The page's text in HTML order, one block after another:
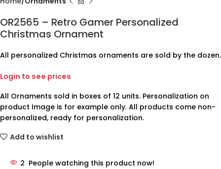
OR2565 – Retro Gamer Personalized
Christmas Ornament
All personalized Christmas ornaments are sold by the dozen.
Login to see prices
All Ornaments sold in boxes of 12 units. Personalization on
product Image is for example only. All products come non-
personalized, ready for personalization.
Add to wishlist
2 People watching this product now!